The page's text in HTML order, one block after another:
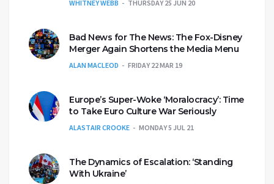
WHITNEY WEBB THURSDAY 25 JUN 20
Bad News for The News: The Fox-Disney
Merger Again Shortens the Media Menu
ALAN MACLEOD FRIDAY 22 MAR 19
Europe’s Super-Woke ‘Moralocracy’: Time
to Take Euro Culture War Seriously
ALASTAIR CROOKE MONDAY 5 JUL 21
The Dynamics of Escalation: ‘Standing
With Ukraine’